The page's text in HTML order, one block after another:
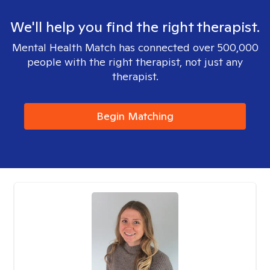
We'll help you find the right therapist.
Mental Health Match has connected over 500,000
people with the right therapist, not just any
therapist.
Begin Matching